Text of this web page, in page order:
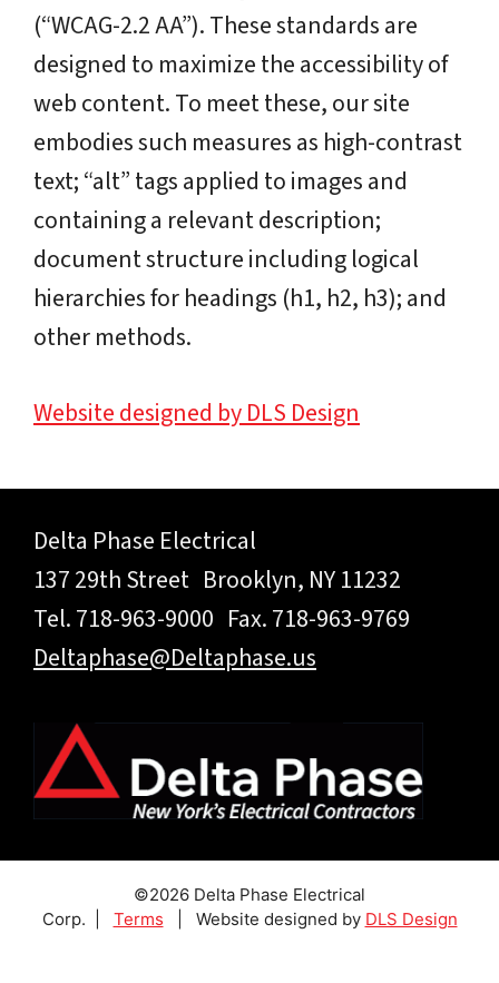
(“WCAG-2.2 AA”). These standards are
designed to maximize the accessibility of
web content. To meet these, our site
embodies such measures as high-contrast
text; “alt” tags applied to images and
containing a relevant description;
document structure including logical
hierarchies for headings (h1, h2, h3); and
other methods.
Website designed by DLS Design
Delta Phase Electrical
137 29th Street Brooklyn, NY 11232
Tel. 718-963-9000 Fax. 718-963-9769
Deltaphase@Deltaphase.us
©2026 Delta Phase Electrical
Corp. | Terms | Website designed by DLS Design